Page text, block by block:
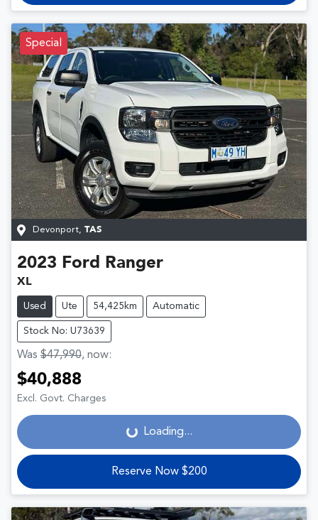
Special
Devonport, TAS
2023 Ford Ranger
XL
Used Ute 54,425km Automatic
Stock No: U73639
Was $47,990, now:
$40,888
Excl. Govt. Charges Loading... Loading...
Reserve Now $200